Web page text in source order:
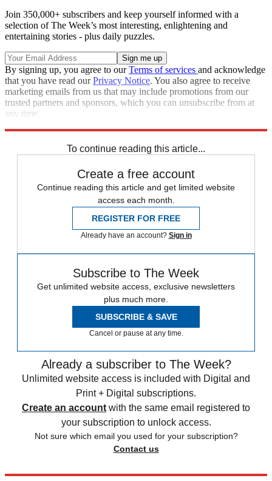
Join 350,000+ subscribers and keep yourself informed with a
selection of The Week’s most interesting, enlightening and
entertaining stories - plus daily puzzles.
By signing up, you agree to ourTerms of services and acknowledge
that you have read ourPrivacy Notice. You also agree to receive
marketing emails from us that may include promotions from our
trusted partners and sponsors, which you can unsubscribe from at
any time.
To continue reading this article...
Create a free account
Continue reading this article and get limited website
access each month.
REGISTER FOR FREE
Already have an account? Sign in
Subscribe to The Week
Get unlimited website access, exclusive newsletters
plus much more.
SUBSCRIBE & SAVE
Cancel or pause at any time.
Already a subscriber to The Week?
Unlimited website access is included with Digital and
Print + Digital subscriptions.
Create an account with the same email registered to
your subscription to unlock access.
Not sure which email you used for your subscription?
Contact us